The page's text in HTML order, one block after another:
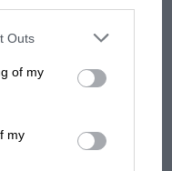
out. You may separately
participants. This
third parties on the
Outs
of my
my